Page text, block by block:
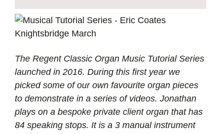
The Regent Classic Organ Music Tutorial Series
launched in 2016. During this first year we
picked some of our own favourite organ pieces
to demonstrate in a series of videos. Jonathan
plays on a bespoke private client organ that has
84 speaking stops. It is a 3 manual instrument